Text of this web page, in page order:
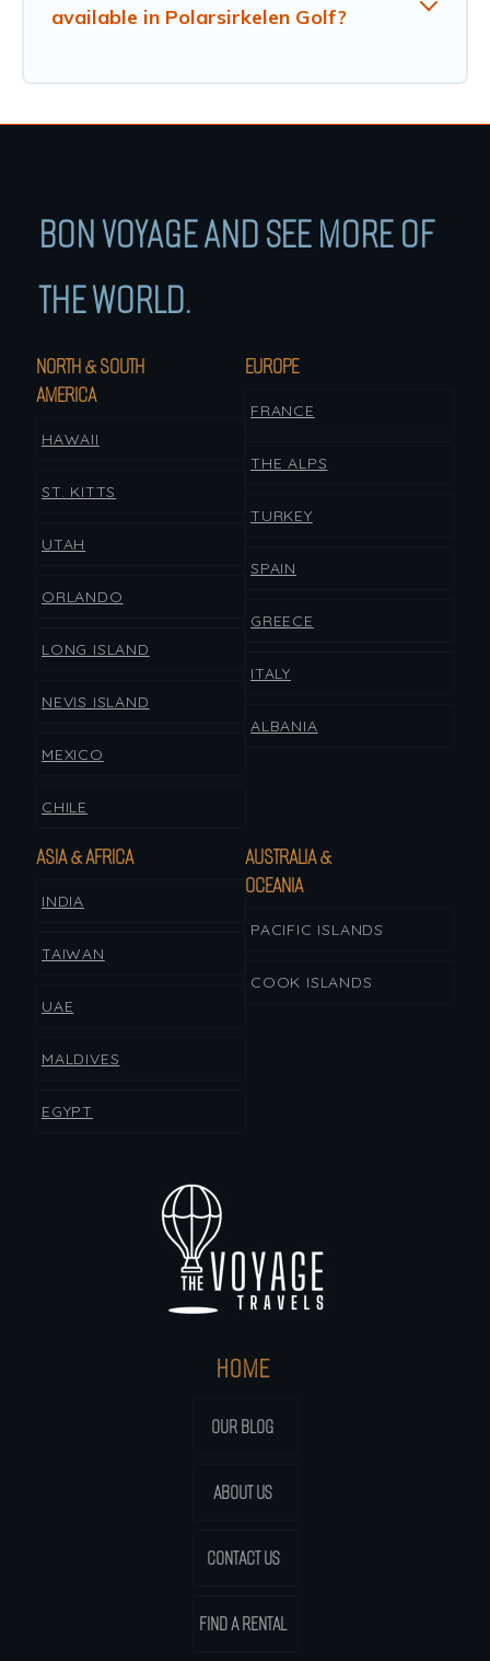
available in Polarsirkelen Golf?
HOME
OUR BLOG
ABOUT US
CONTACT US
FIND A RENTAL
BON VOYAGE AND SEE MORE OF
THE WORLD.
NORTH & SOUTH
AMERICA
HAWAII
ST. KITTS
UTAH
ORLANDO
LONG ISLAND
NEVIS ISLAND
MEXICO
CHILE
EUROPE
FRANCE
THE ALPS
TURKEY
SPAIN
GREECE
ITALY
ALBANIA
ASIA & AFRICA
INDIA
TAIWAN
UAE
MALDIVES
EGYPT
AUSTRALIA &
OCEANIA
PACIFIC ISLANDS
COOK ISLANDS